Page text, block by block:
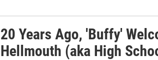
20 Years Ago, 'Buffy'
Hellmouth (aka High